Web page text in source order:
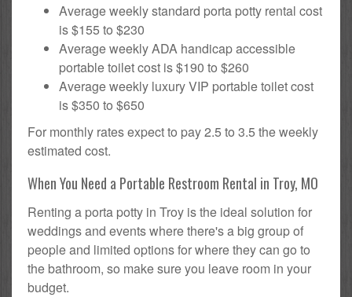
Average weekly standard porta potty rental cost
is $155 to $230
Average weekly ADA handicap accessible
portable toilet cost is $190 to $260
Average weekly luxury VIP portable toilet cost
is $350 to $650
For monthly rates expect to pay 2.5 to 3.5 the weekly
estimated cost.
When You Need a Portable Restroom Rental in Troy, MO
Renting a porta potty in Troy is the ideal solution for
weddings and events where there's a big group of
people and limited options for where they can go to
the bathroom, so make sure you leave room in your
budget.